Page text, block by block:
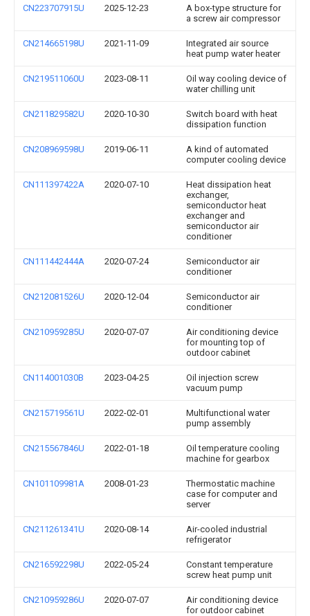
CN223707915U 2025-12-23
A box-type structure for
a screw air compressor
CN214665198U 2021-11-09
Integrated air source
heat pump water heater
CN219511060U 2023-08-11
Oil way cooling device of
water chilling unit
CN211829582U 2020-10-30
Switch board with heat
dissipation function
CN208969598U 2019-06-11
A kind of automated
computer cooling device
CN111397422A 2020-07-10
Heat dissipation heat
exchanger,
semiconductor heat
exchanger and
semiconductor air
conditioner
CN111442444A 2020-07-24
Semiconductor air
conditioner
CN212081526U 2020-12-04
Semiconductor air
conditioner
CN210959285U 2020-07-07
Air conditioning device
for mounting top of
outdoor cabinet
CN114001030B 2023-04-25
Oil injection screw
vacuum pump
CN215719561U 2022-02-01
Multifunctional water
pump assembly
CN215567846U 2022-01-18
Oil temperature cooling
machine for gearbox
CN101109981A 2008-01-23
Thermostatic machine
case for computer and
server
CN211261341U 2020-08-14
Air-cooled industrial
refrigerator
CN216592298U 2022-05-24
Constant temperature
screw heat pump unit
CN210959286U 2020-07-07
Air conditioning device
for outdoor cabinet